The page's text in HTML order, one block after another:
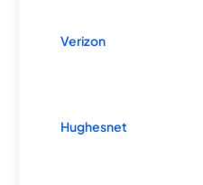
Verizon
Hughesnet